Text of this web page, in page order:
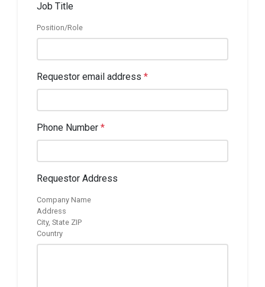
Job Title
Position/Role
Requestor email address *
Phone Number *
Requestor Address
Company Name
Address
City, State ZIP
Country